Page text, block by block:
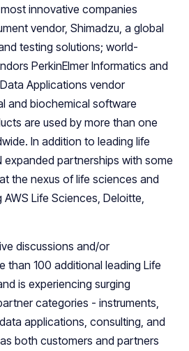
innovative companies
vendor, Shimadzu, a global
testing solutions; world-
PerkinElmer Informatics and
Applications vendor
and biochemical software
are used by more than one
In addition to leading life
partnerships with some
the nexus of life sciences and
Life Sciences, Deloitte,
discussions and/or
than 100 additional leading Life
is experiencing surging
categories - instruments,
applications, consulting, and
both customers and partners